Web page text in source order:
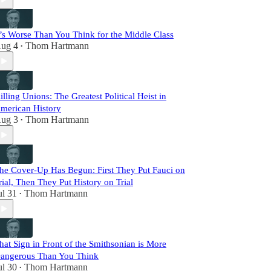
Worse Than You Think for the Middle Class
4 • Thom Hartmann
Unions: The Greatest Political Heist in
History
3 • Thom Hartmann
Cover-Up Has Begun: First They Put Fauci on
Then They Put History on Trial
31 • Thom Hartmann
Sign in Front of the Smithsonian is More
Than You Think
30 • Thom Hartmann